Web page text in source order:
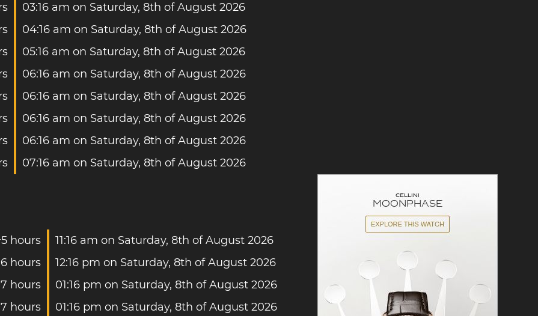
03:16 am on Saturday, 8th of August 2026
04:16 am on Saturday, 8th of August 2026
05:16 am on Saturday, 8th of August 2026
06:16 am on Saturday, 8th of August 2026
06:16 am on Saturday, 8th of August 2026
06:16 am on Saturday, 8th of August 2026
06:16 am on Saturday, 8th of August 2026
07:16 am on Saturday, 8th of August 2026
hours
11:16 am on Saturday, 8th of August 2026
hours
12:16 pm on Saturday, 8th of August 2026
hours
01:16 pm on Saturday, 8th of August 2026
hours 01:16 pm on Saturday, 8th of August 2026